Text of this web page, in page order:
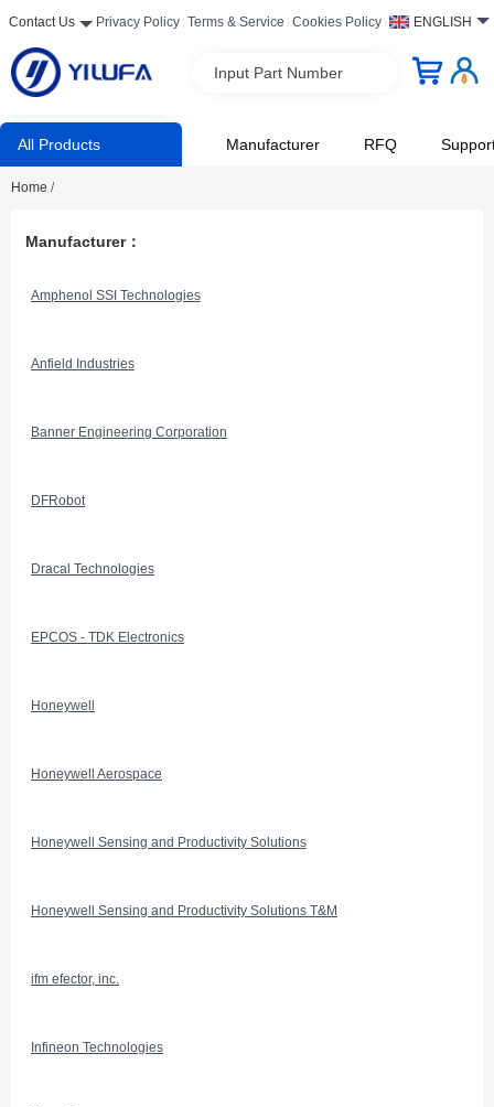
Contact Us Privacy Policy Terms & Service Cookies Policy ENGLISH
Input Part Number
All Products Manufacturer RFQ
Home /
Manufacturer：
Amphenol SSI Technologies
Anfield Industries
Banner Engineering Corporation
DFRobot
Dracal Technologies
EPCOS - TDK Electronics
Honeywell
Honeywell Aerospace
Honeywell Sensing and Productivity Solutions
Honeywell Sensing and Productivity Solutions T&M
ifm efector, inc.
Infineon Technologies